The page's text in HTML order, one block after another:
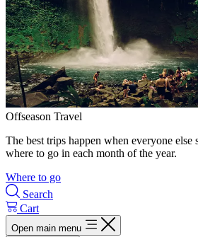
Offseason Travel
The best trips happen when everyone else
where to go in each month of the year.
Where to go
Search
Cart
Open main menu